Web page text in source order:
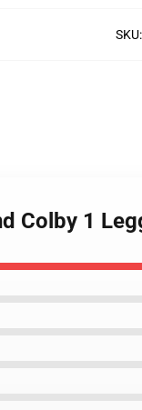
SKU:
Colby 1